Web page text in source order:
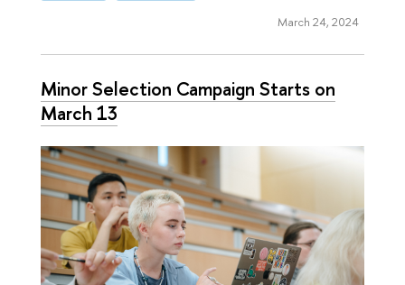
March 24, 2024
Minor Selection Campaign Starts on
March 13